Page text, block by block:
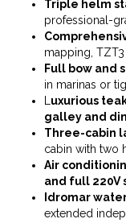
Triple helm
professional-
mapping,
Full bow and
in marinas or
uxurious
galley and
Three-cabin
cabin with two
Air
and full 220V
Idromar
extended